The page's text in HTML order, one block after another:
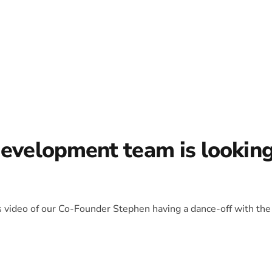
team is
of our Co-Founder Stephen having a dance-off with the